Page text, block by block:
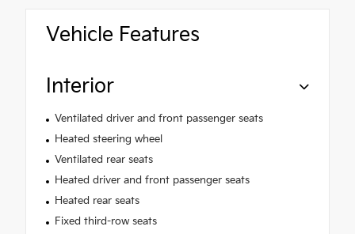
Vehicle Features
Interior
Ventilated driver and front passenger seats
Heated steering wheel
Ventilated rear seats
Heated driver and front passenger seats
Heated rear seats
Fixed third-row seats